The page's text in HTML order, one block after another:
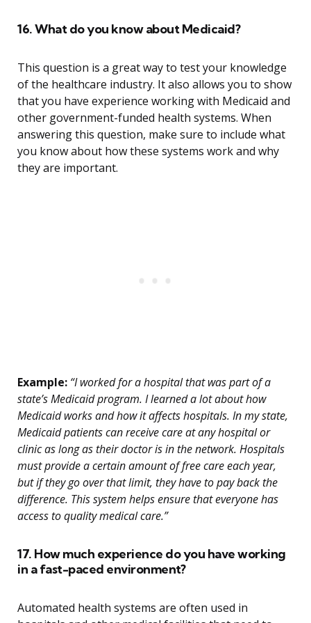
16. What do you know about Medicaid?
This question is a great way to test your knowledge
of the healthcare industry. It also allows you to show
that you have experience working with Medicaid and
other government-funded health systems. When
answering this question, make sure to include what
you know about how these systems work and why
they are important.
Example: “I worked for a hospital that was part of a
state’s Medicaid program. I learned a lot about how
Medicaid works and how it affects hospitals. In my state,
Medicaid patients can receive care at any hospital or
clinic as long as their doctor is in the network. Hospitals
must provide a certain amount of free care each year,
but if they go over that limit, they have to pay back the
difference. This system helps ensure that everyone has
access to quality medical care.”
17. How much experience do you have working
in a fast-paced environment?
Automated health systems are often used in